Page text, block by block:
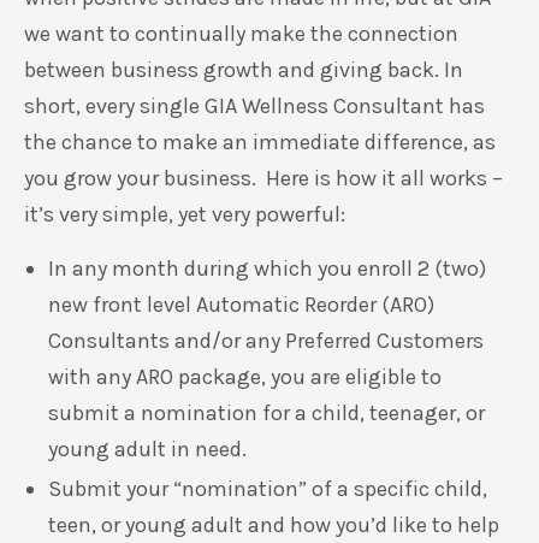
we want to continually make the connection
between business growth and giving back. In
short, every single GIA Wellness Consultant has
the chance to make an immediate difference, as
you grow your business. Here is how it all works –
it’s very simple, yet very powerful:
In any month during which you enroll 2 (two)
new front level Automatic Reorder (ARO)
Consultants and/or any Preferred Customers
with any ARO package, you are eligible to
submit a nomination for a child, teenager, or
young adult in need.
Submit your “nomination” of a specific child,
teen, or young adult and how you’d like to help